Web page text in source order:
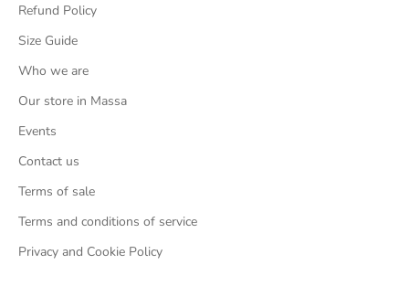
Refund Policy
Size Guide
Who we are
Our store in Massa
Events
Contact us
Terms of sale
Terms and conditions of service
Privacy and Cookie Policy